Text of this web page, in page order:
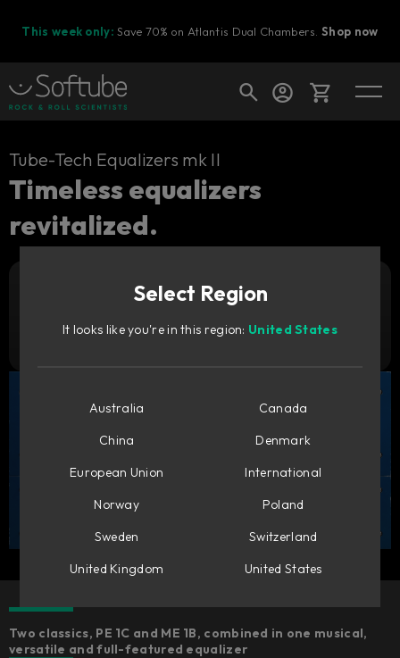
This week only: Save 70% on Atlantis Dual Chambers.Shop now
Cart
Ready to fill your cart with awesome
Shop today's deals
Tube-Tech Equalizers mk II
Timeless equalizers
revitalized.
Try it free
Two classics, PE 1C and ME 1B, combined in one musical,
versatile and full-featured equalizer
Select Region
It looks like you're in this region: United States
Australia
Canada
China
Denmark
European Union
International
Norway
Poland
Sweden
Switzerland
United Kingdom
United States